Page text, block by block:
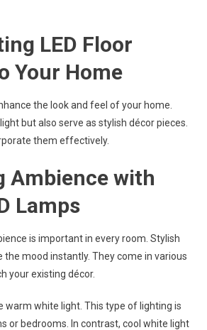
LED Floor
Your Home
the look and feel of your home.
but also serve as stylish décor pieces.
them effectively.
Ambience with
Lamps
is important in every room. Stylish
the mood instantly. They come in various
your existing décor.
warm white light. This type of lighting is
or bedrooms. In contrast, cool white light